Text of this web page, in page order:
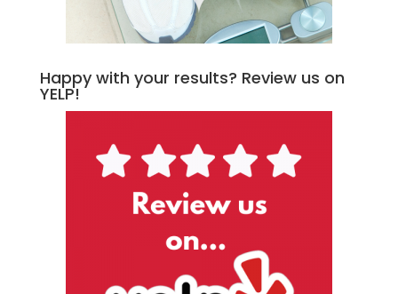
Happy with your results? Review us on
YELP!